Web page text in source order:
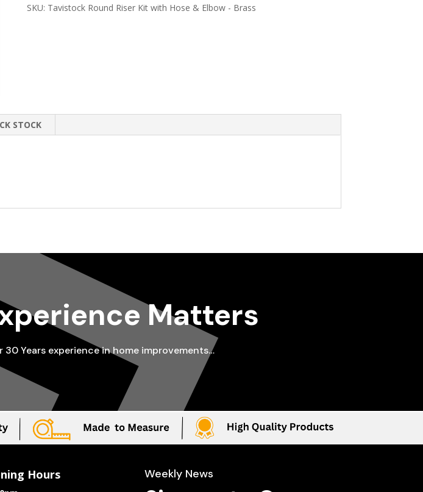
Brass
SKU: Tavistock Round Riser Kit with Hose & Elbow - Brass
STOCK
Matters
30 Years experience in home improvements…
Hours Weekly News